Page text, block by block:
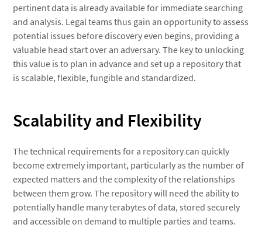
pertinent data is already available for immediate searching
and analysis. Legal teams thus gain an opportunity to assess
potential issues before discovery even begins, providing a
valuable head start over an adversary. The key to unlocking
this value is to plan in advance and set up a repository that
is scalable, flexible, fungible and standardized.
Scalability and Flexibility
The technical requirements for a repository can quickly
become extremely important, particularly as the number of
expected matters and the complexity of the relationships
between them grow. The repository will need the ability to
potentially handle many terabytes of data, stored securely
and accessible on demand to multiple parties and teams.